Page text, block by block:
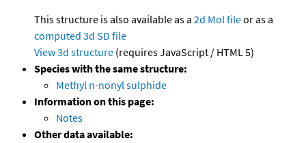
This structure is also available as a 2d Mol fileor as a
computed 3d SD file
View 3d structure (requires JavaScript / HTML 5)
Species with the same structure:
Methyl n-nonyl sulphide
Information on this page:
Notes
Other data available: